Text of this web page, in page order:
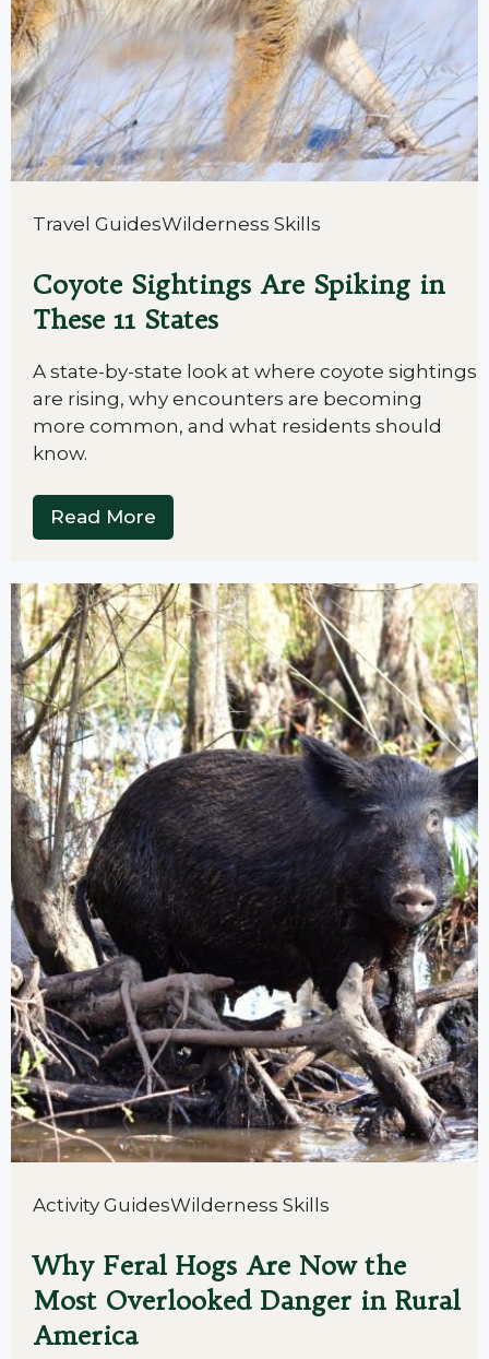
Travel GuidesWilderness Skills
Coyote Sightings Are Spiking in
These 11 States
A state-by-state look at where coyote sightings
are rising, why encounters are becoming
more common, and what residents should
know.
Read More
Activity GuidesWilderness Skills
Why Feral Hogs Are Now the
Most Overlooked Danger in Rural
America